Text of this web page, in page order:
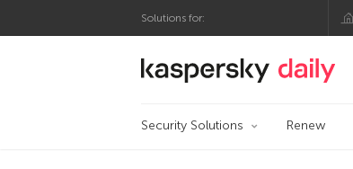
Solutions for:
Kaspersky
Security Solutions Renew